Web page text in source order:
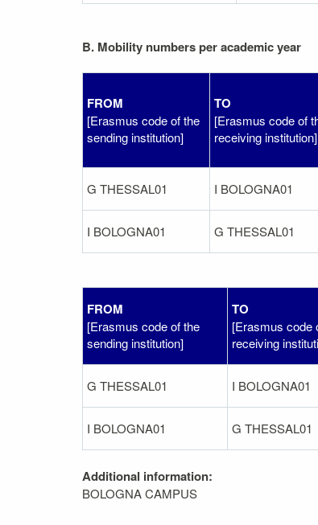
B. Mobility numbers per academic year
FROM
[Erasmus code of the
sending institution]
TO
[Erasmus code of
receiving institution]
G THESSAL01 I BOLOGNA01
I BOLOGNA01 G THESSAL01
FROM
[Erasmus code of the
sending institution]
TO
[Erasmus code
receiving
G THESSAL01 I BOLOGNA01
I BOLOGNA01
G THESSAL01
Additional information:
BOLOGNA CAMPUS